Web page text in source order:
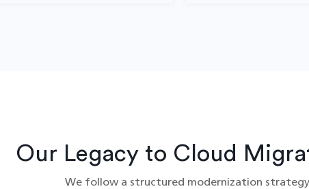
Our Legacy to Cloud
We follow a structured modernization